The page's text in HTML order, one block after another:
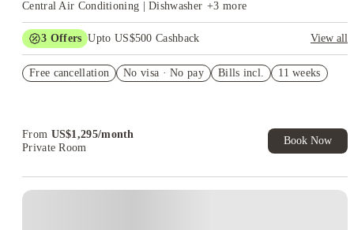
Central Air Conditioning | Dishwasher +3 more
3 Offers Upto US$500 Cashback
View all
Student.
Free cancellation No visa · No pay Bills incl. 11 weeks
From US$1,295/month
Private Room
Book Now